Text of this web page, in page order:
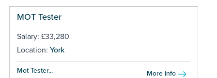
MOT Tester
Salary: £33,280
Location: York
Mot Tester... More info